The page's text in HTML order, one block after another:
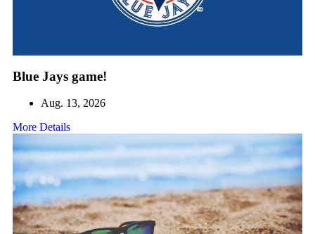
Blue Jays game!
Aug. 13, 2026
More Details